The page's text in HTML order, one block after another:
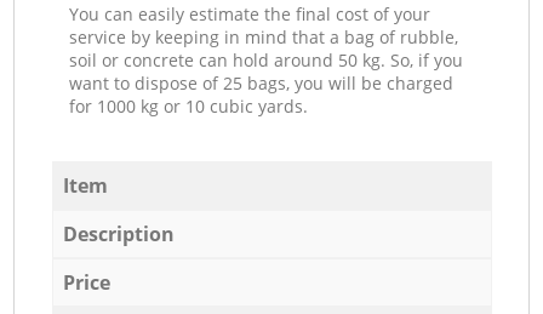
You can easily estimate the final cost of your
service by keeping in mind that a bag of rubble,
soil or concrete can hold around 50 kg. So, if you
want to dispose of 25 bags, you will be charged
for 1000 kg or 10 cubic yards.
Item
Description
Price